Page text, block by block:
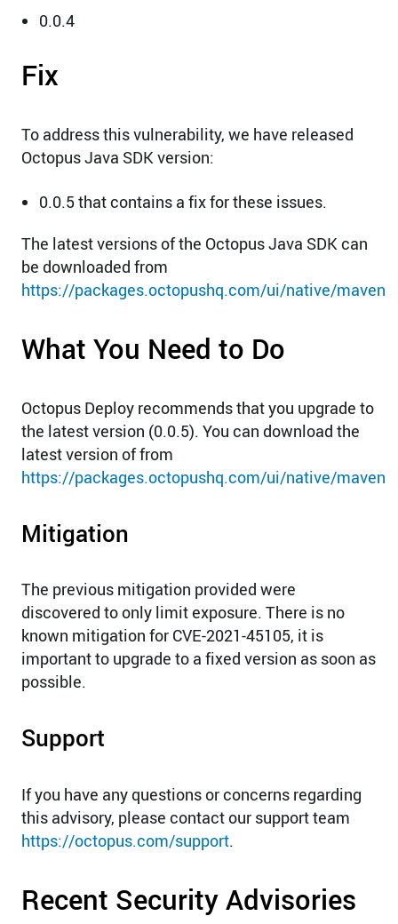
0.0.4
Fix
To address this vulnerability, we have released
Octopus Java SDK version:
0.0.5 that contains a fix for these issues.
The latest versions of the Octopus Java SDK can
be downloaded from
https://packages.octopushq.com/ui/native/maven
What You Need to Do
Octopus Deploy recommends that you upgrade to
the latest version (0.0.5). You can download the
latest version of from
https://packages.octopushq.com/ui/native/maven
Mitigation
The previous mitigation provided were
discovered to only limit exposure. There is no
known mitigation for CVE-2021-45105, it is
important to upgrade to a fixed version as soon as
possible.
Support
If you have any questions or concerns regarding
this advisory, please contact our support team
https://octopus.com/support.
Recent Security Advisories